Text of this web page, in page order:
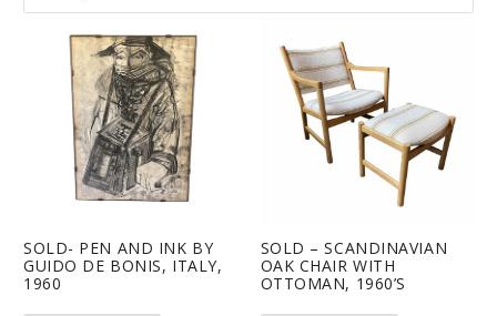
SOLD- PEN AND INK BY
GUIDO DE BONIS, ITALY,
1960
SOLD – SCANDINAVIAN
OAK CHAIR WITH
OTTOMAN, 1960’S